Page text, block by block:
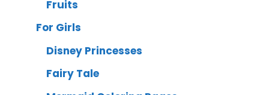
Fruits
For Girls
Disney Princesses
Fairy Tale